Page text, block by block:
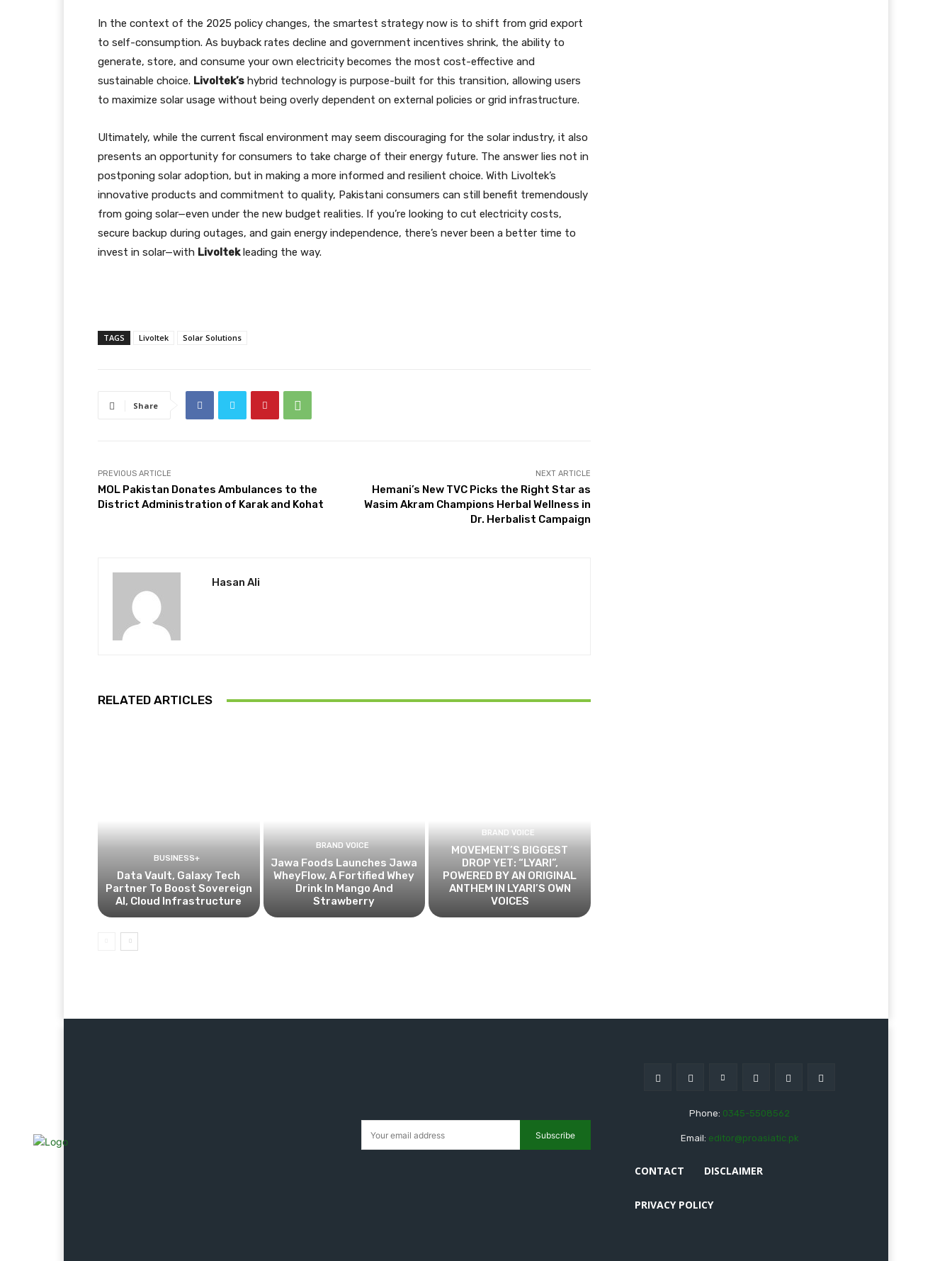
In the context of the 2025 policy changes, the smartest strategy now is to shift from grid export
to self-consumption. As buyback rates decline and government incentives shrink, the ability to
generate, store, and consume your own electricity becomes the most cost-effective and
sustainable choice. Livoltek’s hybrid technology is purpose-built for this transition, allowing users
to maximize solar usage without being overly dependent on external policies or grid infrastructure.
Ultimately, while the current fiscal environment may seem discouraging for the solar industry, it also
presents an opportunity for consumers to take charge of their energy future. The answer lies not in
postponing solar adoption, but in making a more informed and resilient choice. With Livoltek’s
innovative products and commitment to quality, Pakistani consumers can still benefit tremendously
from going solar—even under the new budget realities. If you’re looking to cut electricity costs,
secure backup during outages, and gain energy independence, there’s never been a better time to
invest in solar—with Livoltekleading the way.
TAGS Livoltek Solar Solutions
Share
PREVIOUS ARTICLE
MOL Pakistan Donates Ambulances to the
District Administration of Karak and Kohat
NEXT ARTICLE
Hemani’s New TVC Picks the Right Star as
Wasim Akram Champions Herbal Wellness in
Dr. Herbalist Campaign
Hasan Ali
RELATED ARTICLES
BUSINESS+
Data Vault, Galaxy Tech
Partner To Boost Sovereign
AI, Cloud Infrastructure
BRAND VOICE
Jawa Foods Launches Jawa
WheyFlow, A Fortified Whey
Drink In Mango And
Strawberry
BRAND VOICE
MOVEMENT’S BIGGEST
DROP YET: “LYARI”,
POWERED BY AN ORIGINAL
ANTHEM IN LYARI’S OWN
VOICES
Subscribe
Phone: 0345-5508562
Email: editor@proasiatic.pk
CONTACT DISCLAIMER
PRIVACY POLICY